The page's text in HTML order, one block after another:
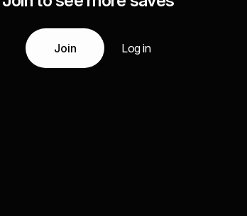
Join Log in